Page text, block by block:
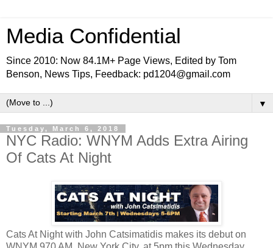
Media Confidential
Since 2010: Now 84.1M+ Page Views, Edited by Tom
Benson, News Tips, Feedback: pd1204@gmail.com
▼
Tuesday, March 6, 2018
NYC Radio: WNYM Adds Extra Airing
Of Cats At Night
Cats At Night with John Catsimatidis makes its debut on